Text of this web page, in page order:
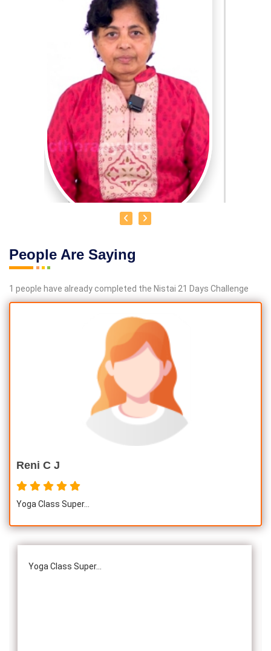
DR. R. UMA BHARATHI
Educational Qualification :Yoga Therapist DNYS.,
Level -5 Yoga Trainer (Govt. Certified),
Honourary Doctorate
Guinness Record Patanjali World Record
International Yoga Champion- China, Shenzhen- Malaysia
International Yoga Jury 2 Years of Yoga Teacher
got from Padmashree Nannammal Patti And Actor
Sivakumar 108 rounds Surya Namaskar did in Bangalore
got Yoga Acharya Award
Talents :Proprietor of SS YOGA, Motivational Yoga
People Are Saying
1 people have already completed the Nistai 21 Days Challenge
Reni C J
Yoga Class Super...
Yoga Class Super...